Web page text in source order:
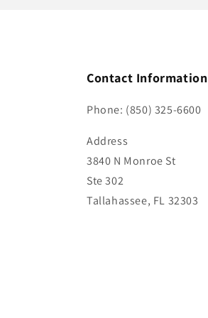
Contact Information
Phone: (850) 325-6600
Address
3840 N Monroe St
Ste 302
Tallahassee, FL 32303